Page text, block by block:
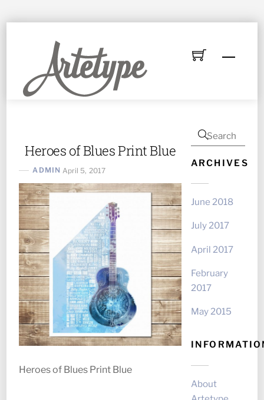
Menu
Heroes of Blues Print Blue
ADMIN April 5, 2017
Heroes of Blues Print Blue
ARCHIVES
June 2018
July 2017
April 2017
February
2017
May 2015
About